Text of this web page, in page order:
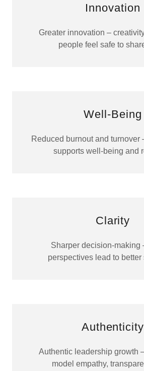
Innovation
Greater innovation –
people feel safe to
Well-Being
Reduced burnout and turnover
supports well-being and
Clarity
Sharper decision-making
perspectives lead to
Authenticity
Authentic leadership growth
model empathy,